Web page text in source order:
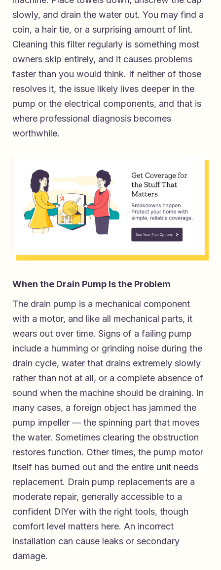
slowly, and drain the water out. You may find a
coin, a hair tie, or a surprising amount of lint.
Cleaning this filter regularly is something most
owners skip entirely, and it causes problems
faster than you would think. If neither of those
resolves it, the issue likely lives deeper in the
pump or the electrical components, and that is
where professional diagnosis becomes
worthwhile.
When the Drain Pump Is the Problem
The drain pump is a mechanical component
with a motor, and like all mechanical parts, it
wears out over time. Signs of a failing pump
include a humming or grinding noise during the
drain cycle, water that drains extremely slowly
rather than not at all, or a complete absence of
sound when the machine should be draining. In
many cases, a foreign object has jammed the
pump impeller — the spinning part that moves
the water. Sometimes clearing the obstruction
restores function. Other times, the pump motor
itself has burned out and the entire unit needs
replacement. Drain pump replacements are a
moderate repair, generally accessible to a
confident DIYer with the right tools, though
comfort level matters here. An incorrect
installation can cause leaks or secondary
damage.